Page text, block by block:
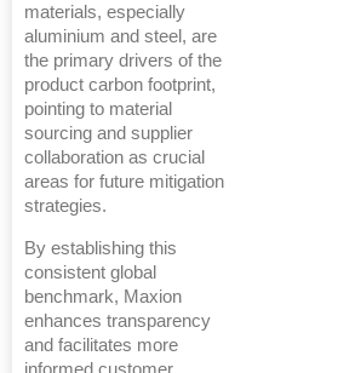
materials, especially
aluminium and steel, are
the primary drivers of the
product carbon footprint,
pointing to material
sourcing and supplier
collaboration as crucial
areas for future mitigation
strategies.
By establishing this
consistent global
benchmark, Maxion
enhances transparency
and facilitates more